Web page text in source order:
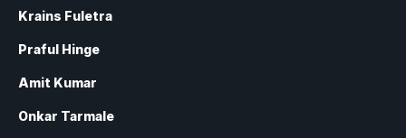
Krains Fuletra
Praful Hinge
Amit Kumar
Onkar Tarmale